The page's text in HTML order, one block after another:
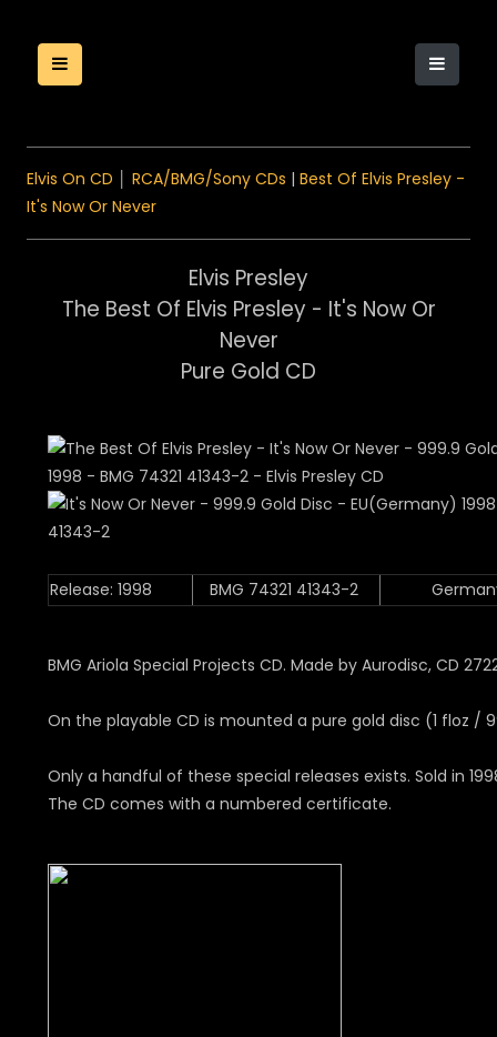
Elvis On CD RCA/BMG/Sony CDs | Best Of Elvis Presley -
It's Now Or Never
Elvis Presley
The Best Of Elvis Presley - It's Now Or
Never
Pure Gold CD
Release: 1998 BMG 74321 41343-2
BMG Ariola Special Projects CD. Made by Aurodisc, CD
On the playable CD is mounted a pure gold disc (1 floz /
Only a handful of these special releases exists. Sold in
The CD comes with a numbered certificate.